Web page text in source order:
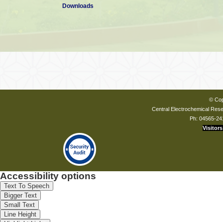
Downloads
©
Central Electrochemical
Ph: 04565-
Visitors
Accessibility options
Text To Speech
Bigger Text
Small Text
Line Height